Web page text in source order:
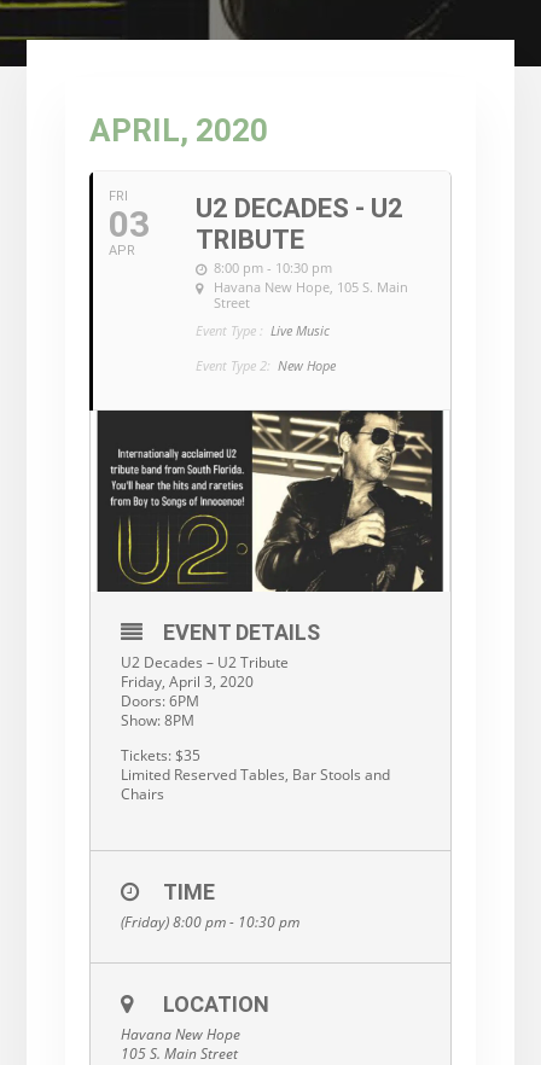
APRIL, 2020
FRI
03
APR
U2 DECADES - U2
TRIBUTE
8:00 pm - 10:30 pm
Havana New Hope, 105 S. Main
Street
Event Type : Live Music
Event Type 2: New Hope
EVENT DETAILS
U2 Decades – U2 Tribute
Friday, April 3, 2020
Doors: 6PM
Show: 8PM
Tickets: $35
Limited Reserved Tables, Bar Stools and
Chairs
TIME
(Friday) 8:00 pm - 10:30 pm
LOCATION
Havana New Hope
105 S. Main Street